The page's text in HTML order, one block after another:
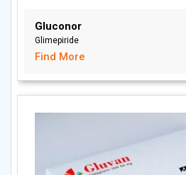
Gluconor
Glimepiride
Find More